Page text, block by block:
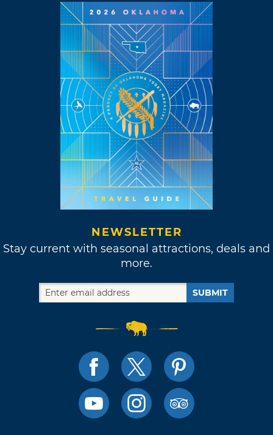
NEWSLETTER
Stay current with seasonal attractions, deals and
more.
SUBMIT